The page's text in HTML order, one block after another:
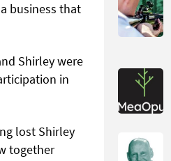
business that
Shirley were
in
lost Shirley
together